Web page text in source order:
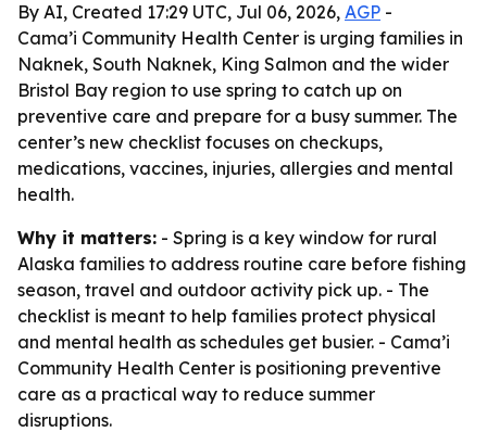
By AI, Created 17:29 UTC, Jul 06, 2026, AGP -
Cama’i Community Health Center is urging families in
Naknek, South Naknek, King Salmon and the wider
Bristol Bay region to use spring to catch up on
preventive care and prepare for a busy summer. The
center’s new checklist focuses on checkups,
medications, vaccines, injuries, allergies and mental
health.
Why it matters: - Spring is a key window for rural
Alaska families to address routine care before fishing
season, travel and outdoor activity pick up. - The
checklist is meant to help families protect physical
and mental health as schedules get busier. - Cama’i
Community Health Center is positioning preventive
care as a practical way to reduce summer
disruptions.